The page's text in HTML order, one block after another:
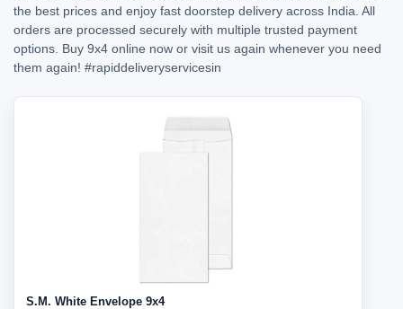
the best prices and enjoy fast doorstep delivery across India. All
orders are processed securely with multiple trusted payment
options. Buy 9x4 online now or visit us again whenever you need
them again! #rapiddeliveryservicesin
S.M. White Envelope 9x4